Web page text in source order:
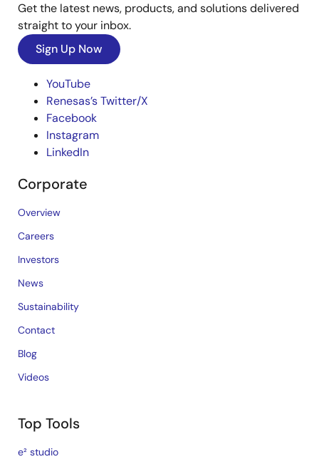
Get the latest news, products, and solutions delivered
straight to your inbox.
Sign Up Now
YouTube
Renesas’s Twitter/X
Facebook
Instagram
LinkedIn
Corporate
Overview
Careers
Investors
News
Sustainability
Contact
Blog
Videos
Top Tools
e² studio